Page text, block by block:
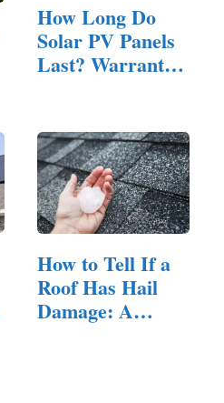
How Long Do
Solar PV Panels
Last? Warranty,
How to Tell If a
Roof Has Hail
Damage: A…